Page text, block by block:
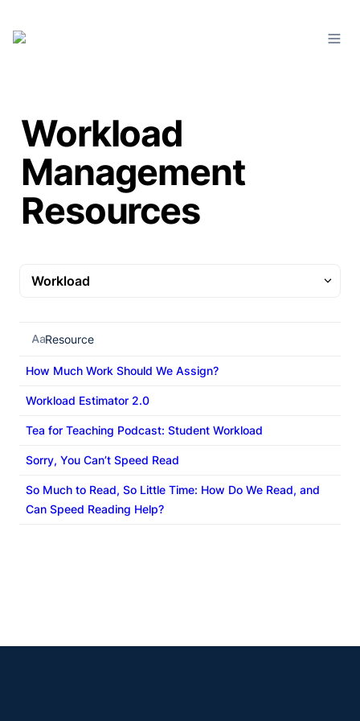
Workload
Management
Resources
Workload
Course Content/Design Strategies
Condensed-Term Courses
Resource
How Much Work Should We Assign?
Workload Estimator 2.0
Tea for Teaching Podcast: Student Workload
Sorry, You Can’t Speed Read
So Much to Read, So Little Time: How Do We Read, and
Can Speed Reading Help?